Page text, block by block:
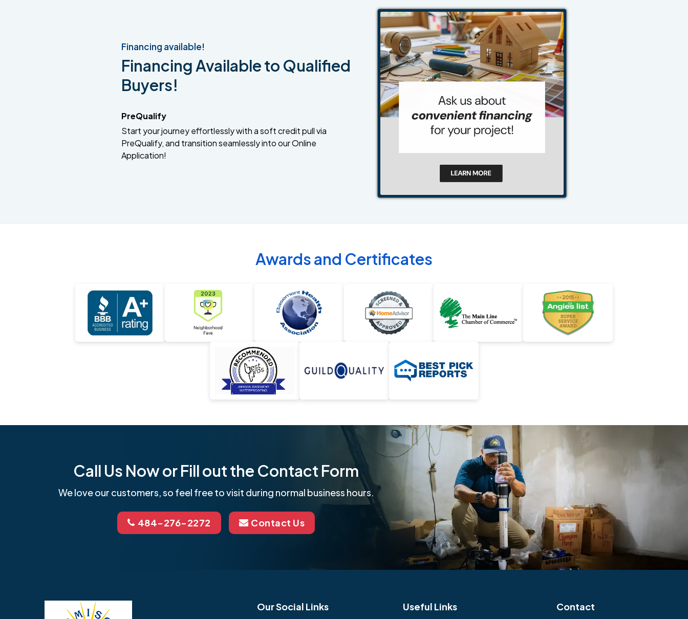
Financing available!
Financing Available to Qualified
Buyers!
PreQualify
Start your journey effortlessly with a soft credit pull via
PreQualify, and transition seamlessly into our Online
Application!
Awards and Certificates
Call Us Now or Fill out the Contact Form
We love our customers, so feel free to visit during normal business hours.
484-276-2272 Contact Us
Our Social Links Useful Links Contact